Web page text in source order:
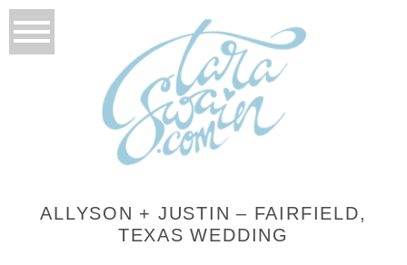
ALLYSON + JUSTIN – FAIRFIELD,
TEXAS WEDDING